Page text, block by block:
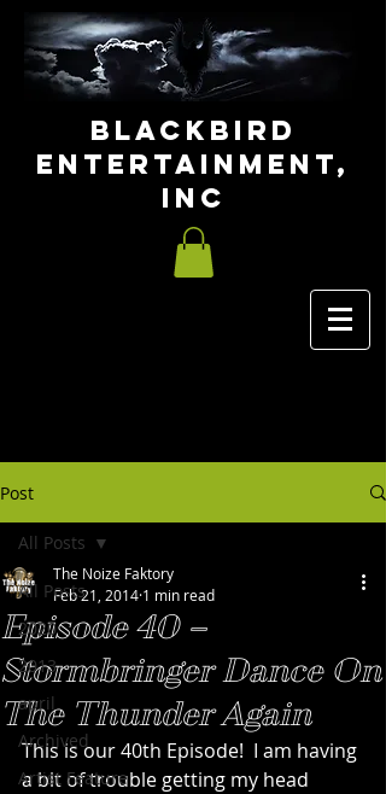
Blackbird
Entertainment,
INC
Post
All Posts
2020
2013
april
Archived
Artist Feature
All Posts
Episode 40 –
Stormbringer Dance On
The Thunder Again
The Noize Faktory
Feb 21, 2014 1 min read
This is our 40th Episode!  I am having
a bit of trouble getting my head